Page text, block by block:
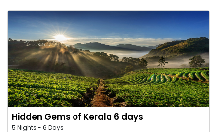
Hidden Gems of Kerala 6 days
5 Nights - 6 Days